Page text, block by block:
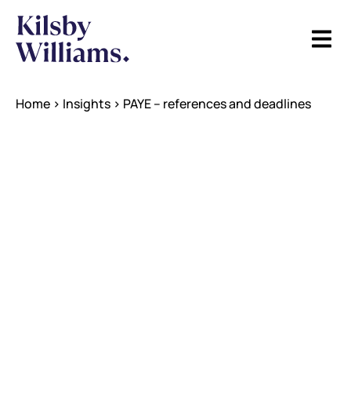
Home > Insights > PAYE – references and deadlines